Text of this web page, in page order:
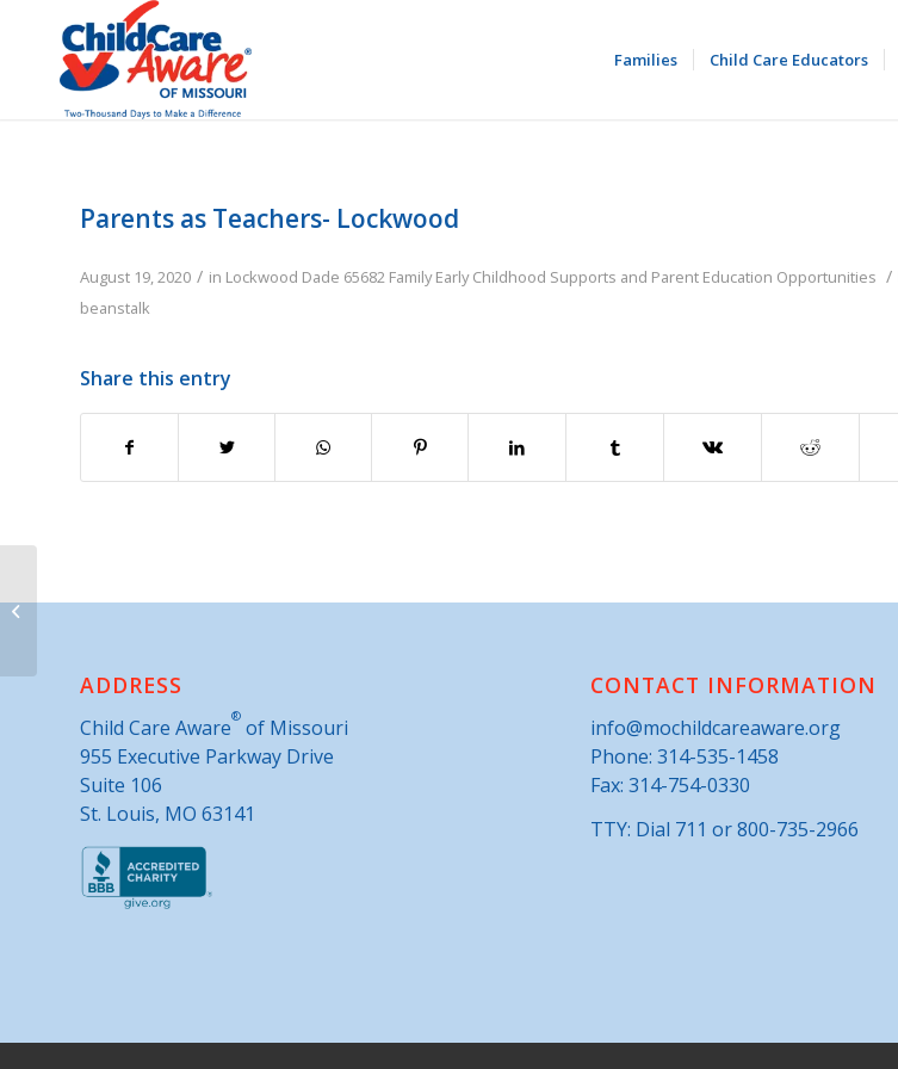
Families Child Care Educators
Parents as Teachers- Lockwood
August 19, 2020 / in Lockwood Dade 65682 Family Early Childhood Supports and Parent Education Opportunities /
beanstalk
Share this entry
ADDRESS
Child Care Aware® of Missouri
955 Executive Parkway Drive
Suite 106
St. Louis, MO 63141
CONTACT INFORMATION
info@mochildcareaware.org
Phone: 314-535-1458
Fax: 314-754-0330
TTY: Dial 711 or 800-735-2966
Parents as Teachers- Greenfield